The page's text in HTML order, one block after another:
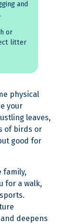
and
or
litter
physical
your
leaves,
of birds or
good for
family,
for a walk,
deepens